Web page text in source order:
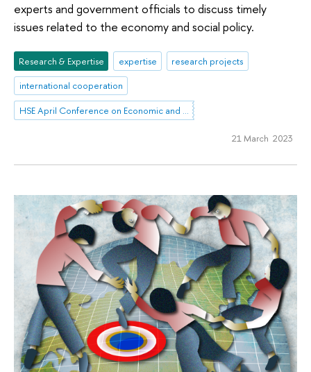
experts and government officials to discuss timely
issues related to the economy and social policy.
Research & Expertise expertise
research projects
international cooperation
HSE April Conference on Economic and Social Development
21 March 2023